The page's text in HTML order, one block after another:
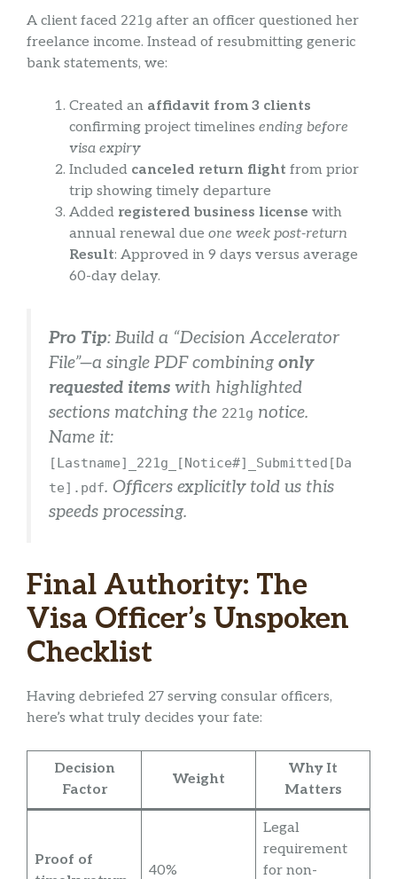
A client faced 221g after an officer questioned her
freelance income. Instead of resubmitting generic
bank statements, we:
Created an affidavit from 3 clients
confirming project timelines ending before
visa expiry
Included canceled return flight from prior
trip showing timely departure
Added registered business license with
annual renewal due one week post-return
Result: Approved in 9 days versus average
60-day delay.
Pro Tip: Build a “Decision Accelerator
File”—a single PDF combining only
requested items with highlighted
sections matching the 221g notice.
Name it:
[Lastname]_221g_[Notice#]_Submitted[Da
te].pdf. Officers explicitly told us this
speeds processing.
Final Authority: The
Visa Officer’s Unspoken
Checklist
Having debriefed 27 serving consular officers,
here’s what truly decides your fate:
Decision
Factor
Weight
Why It
Matters
Proof of
40%
Legal
requirement
for non-